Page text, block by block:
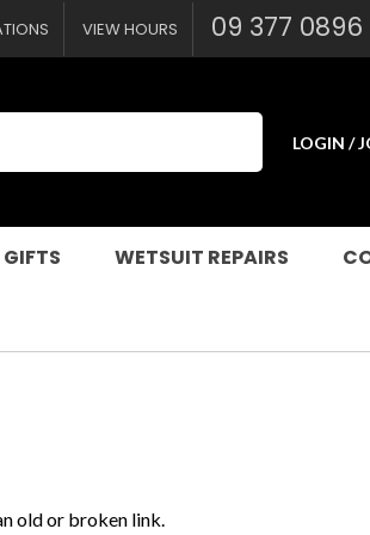
VIEW HOURS 09 377 0896
LOGIN /
WETSUIT REPAIRS
old or broken link.